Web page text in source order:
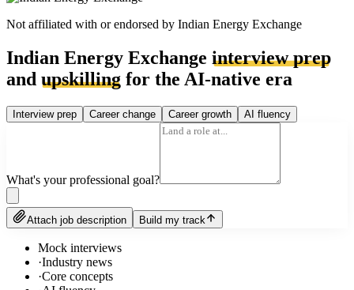
Not affiliated with or endorsed by Indian Energy Exchange
Indian Energy Exchange interview prep
and upskilling for the AI-native era
Interview prep Career change Career growth AI fluency
What's your professional goal?
Attach job description Build my track
Mock interviews
·Industry news
·Core concepts